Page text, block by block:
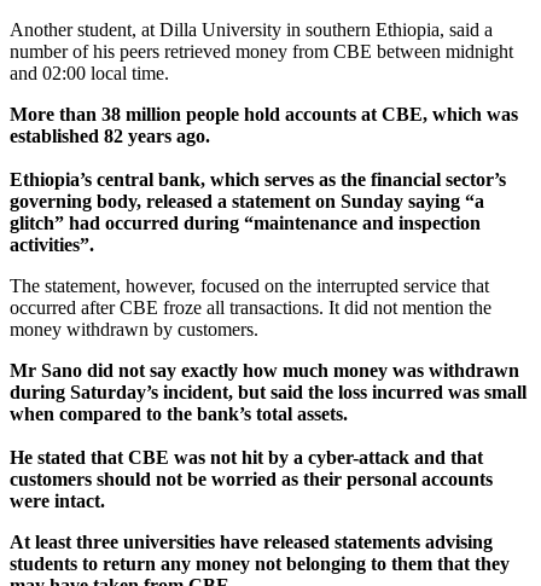
Another student, at Dilla University in southern Ethiopia, said a
number of his peers retrieved money from CBE between midnight
and 02:00 local time.
More than 38 million people hold accounts at CBE, which was
established 82 years ago.
Ethiopia’s central bank, which serves as the financial sector’s
governing body, released a statement on Sunday saying “a
glitch” had occurred during “maintenance and inspection
activities”.
The statement, however, focused on the interrupted service that
occurred after CBE froze all transactions. It did not mention the
money withdrawn by customers.
Mr Sano did not say exactly how much money was withdrawn
during Saturday’s incident, but said the loss incurred was small
when compared to the bank’s total assets.
He stated that CBE was not hit by a cyber-attack and that
customers should not be worried as their personal accounts
were intact.
At least three universities have released statements advising
students to return any money not belonging to them that they